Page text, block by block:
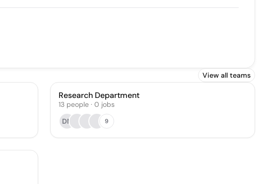
View all teams
Research Department
13 people· 0 jobs
DN
9